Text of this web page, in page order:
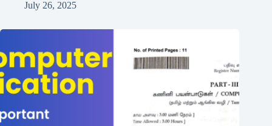
July 26, 2025